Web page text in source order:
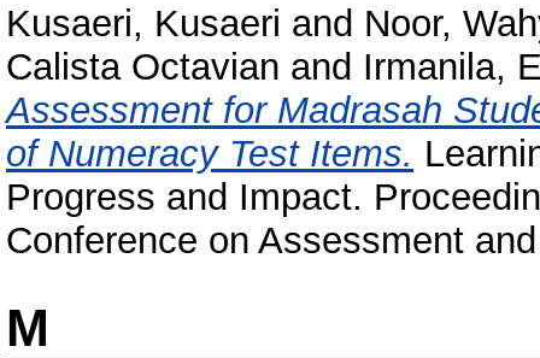
Kusaeri, Kusaeri and Noor,
Calista Octavian and Irmanila,
Assessment for Madrasah
of Numeracy Test Items.
Progress and Impact.
Conference on Assessment
M